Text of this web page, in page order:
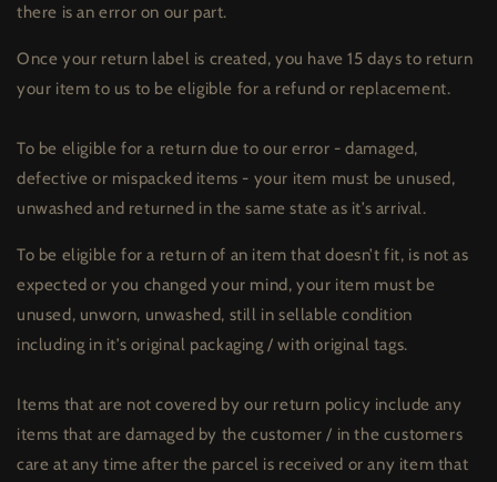
there is an error on our part.
Once your return label is created, you have 15 days to return
your item to us to be eligible for a refund or replacement.
To be eligible for a return due to our error - damaged,
defective or mispacked items - your item must be unused,
unwashed and returned in the same state as it’s arrival.
To be eligible for a return of an item that doesn’t fit, is not as
expected or you changed your mind, your item must be
unused, unworn, unwashed, still in sellable condition
including in it’s original packaging / with original tags.
Items that are not covered by our return policy include any
items that are damaged by the customer / in the customers
care at any time after the parcel is received or any item that